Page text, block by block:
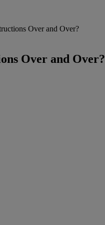
Over and Over?
Over and Over?